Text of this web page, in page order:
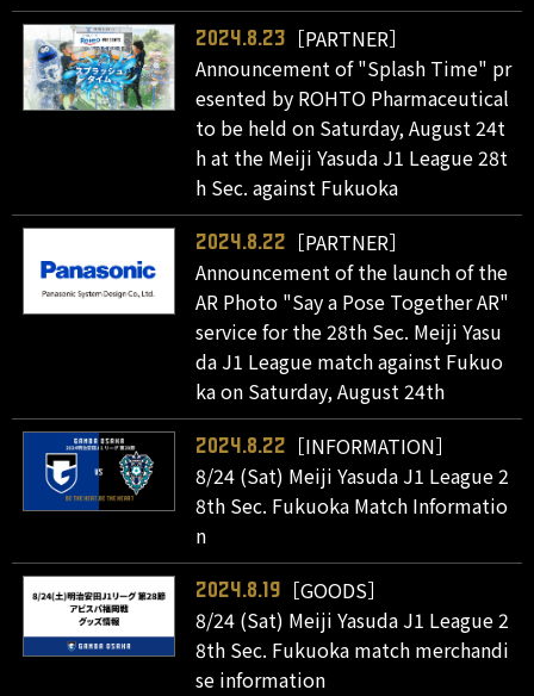
2024.8.23
［PARTNER］
Announcement of "Splash Time" pr
esented by ROHTO Pharmaceutical
to be held on Saturday, August 24t
h at the Meiji Yasuda J1 League 28t
h Sec. against Fukuoka
2024.8.22
［PARTNER］
Announcement of the launch of the
AR Photo "Say a Pose Together AR"
service for the 28th Sec. Meiji Yasu
da J1 League match against Fukuo
ka on Saturday, August 24th
2024.8.22
［INFORMATION］
8/24 (Sat) Meiji Yasuda J1 League 2
8th Sec. Fukuoka Match Informatio
n
2024.8.19
［GOODS］
8/24 (Sat) Meiji Yasuda J1 League 2
8th Sec. Fukuoka match merchandi
se information